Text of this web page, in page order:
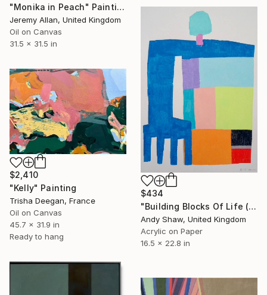
"Monika in Peach" Painting
Jeremy Allan, United Kingdom
Oil on Canvas
31.5 x 31.5 in
$434
"Building Blocks Of Life (Part B)" Painting
Andy Shaw, United Kingdom
Acrylic on Paper
16.5 x 22.8 in
$2,410
"Kelly" Painting
Trisha Deegan, France
Oil on Canvas
45.7 x 31.9 in
Ready to hang